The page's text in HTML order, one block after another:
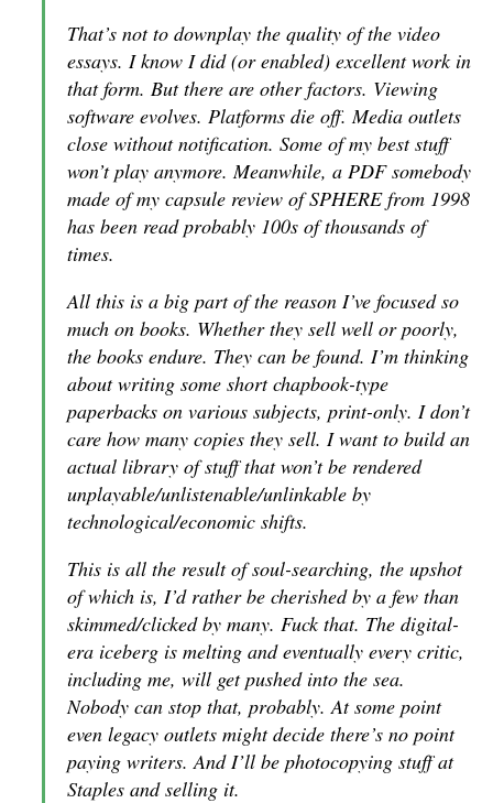
That’s not to downplay the quality of the video
essays. I know I did (or enabled) excellent work in
that form. But there are other factors. Viewing
software evolves. Platforms die off. Media outlets
close without notification. Some of my best stuff
won’t play anymore. Meanwhile, a PDF somebody
made of my capsule review of SPHERE from 1998
has been read probably 100s of thousands of
times.
All this is a big part of the reason I’ve focused so
much on books. Whether they sell well or poorly,
the books endure. They can be found. I’m thinking
about writing some short chapbook-type
paperbacks on various subjects, print-only. I don’t
care how many copies they sell. I want to build an
actual library of stuff that won’t be rendered
unplayable/unlistenable/unlinkable by
technological/economic shifts.
This is all the result of soul-searching, the upshot
of which is, I’d rather be cherished by a few than
skimmed/clicked by many. Fuck that. The digital-
era iceberg is melting and eventually every critic,
including me, will get pushed into the sea.
Nobody can stop that, probably. At some point
even legacy outlets might decide there’s no point
paying writers. And I’ll be photocopying stuff at
Staples and selling it.